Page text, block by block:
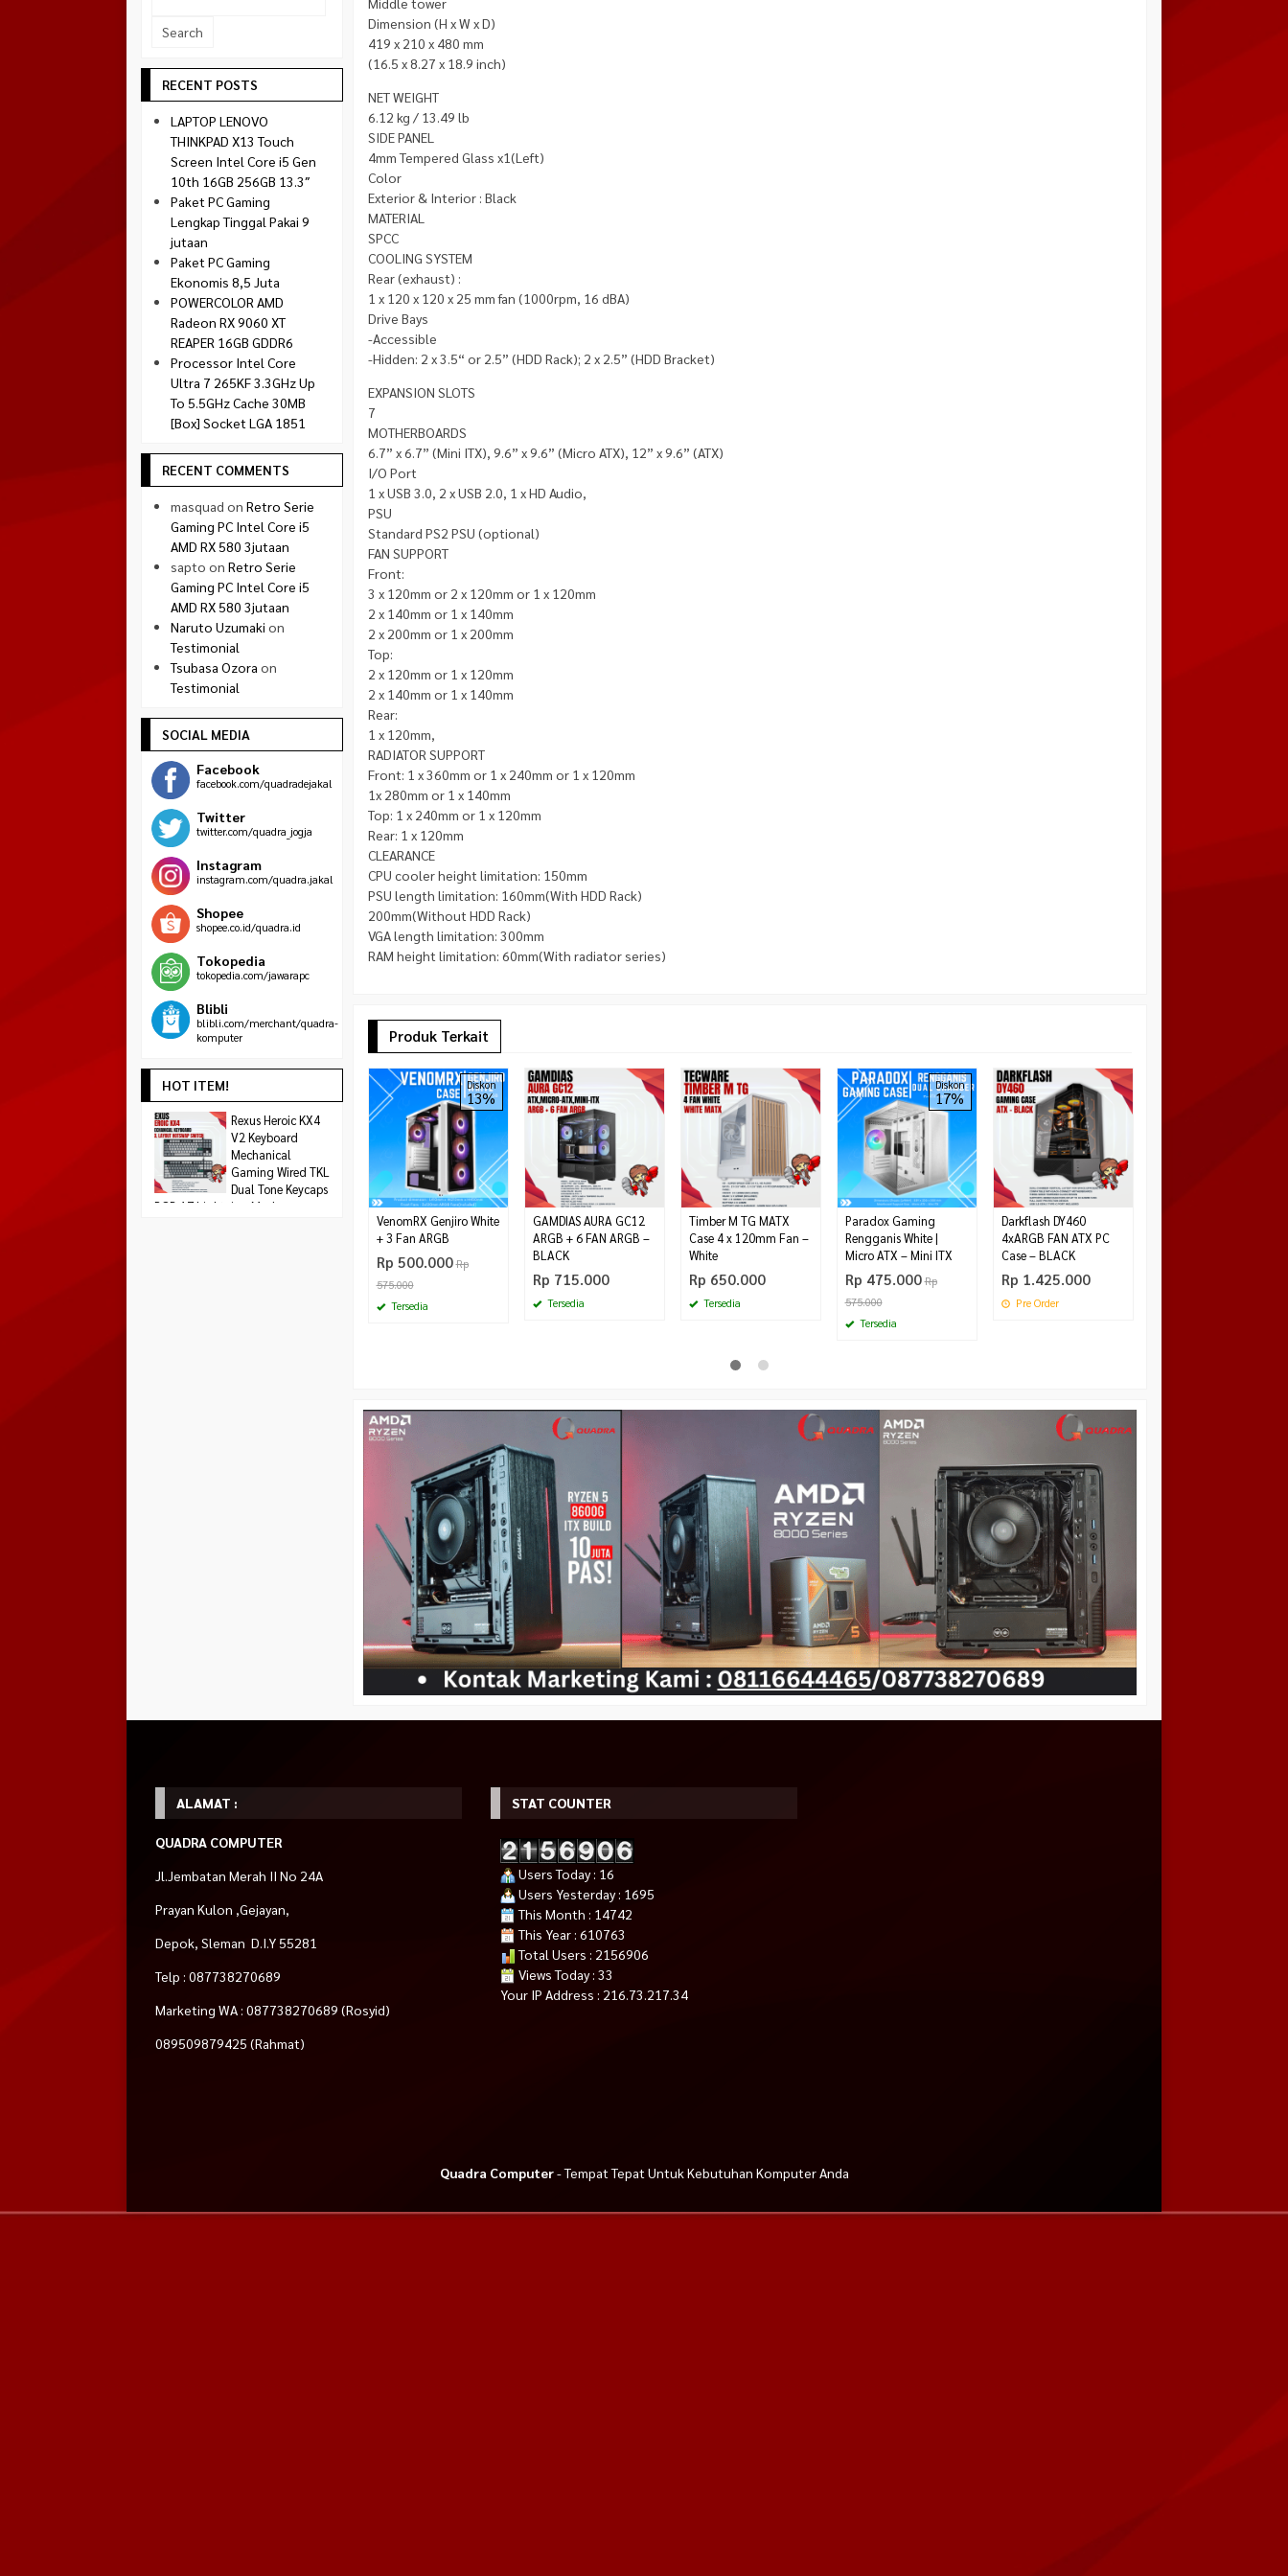
Dimension (H x W x D)
419 x 210 x 480 mm
(16.5 x 8.27 x 18.9 inch)
NET WEIGHT
6.12 kg / 13.49 lb
SIDE PANEL
4mm Tempered Glass x1(Left)
Color
Exterior & Interior : Black
MATERIAL
SPCC
COOLING SYSTEM
Rear (exhaust) :
1 x 120 x 120 x 25 mm fan (1000rpm, 16 dBA)
Drive Bays
-Accessible
-Hidden: 2 x 3.5“ or 2.5” (HDD Rack); 2 x 2.5” (HDD Bracket)
EXPANSION SLOTS
7
MOTHERBOARDS
6.7” x 6.7” (Mini ITX), 9.6” x 9.6” (Micro ATX), 12” x 9.6” (ATX)
I/O Port
1 x USB 3.0, 2 x USB 2.0, 1 x HD Audio,
PSU
Standard PS2 PSU (optional)
FAN SUPPORT
Front:
3 x 120mm or 2 x 120mm or 1 x 120mm
2 x 140mm or 1 x 140mm
2 x 200mm or 1 x 200mm
Top:
2 x 120mm or 1 x 120mm
2 x 140mm or 1 x 140mm
Rear:
1 x 120mm,
RADIATOR SUPPORT
Front: 1 x 360mm or 1 x 240mm or 1 x 120mm
1x 280mm or 1 x 140mm
Top: 1 x 240mm or 1 x 120mm
Rear: 1 x 120mm
CLEARANCE
CPU cooler height limitation: 150mm
PSU length limitation: 160mm(With HDD Rack)
200mm(Without HDD Rack)
VGA length limitation: 300mm
RAM height limitation: 60mm(With radiator series)
Produk Terkait
Diskon
13%
VenomRX Genjiro White
+ 3 Fan ARGB
Rp 500.000 Rp
575.000
Tersedia
GAMDIAS AURA GC12
ARGB + 6 FAN ARGB –
BLACK
Rp 715.000
Tersedia
Timber M TG MATX
Case 4 x 120mm Fan –
White
Rp 650.000
Tersedia
Diskon
17%
Paradox Gaming
Rengganis White |
Micro ATX – Mini ITX
Rp 475.000 Rp
575.000
Tersedia
Darkflash DY460
4xARGB FAN ATX PC
Case – BLACK
Rp 1.425.000
Pre Order
Montech
Paradox Gaming
Silverstone
Tecware
Venom RX
Socket 1851
RECENT POSTS
LAPTOP LENOVO
THINKPAD X13 Touch
Screen Intel Core i5 Gen
10th 16GB 256GB 13.3″
Paket PC Gaming
Lengkap Tinggal Pakai 9
jutaan
Paket PC Gaming
Ekonomis 8,5 Juta
POWERCOLOR AMD
Radeon RX 9060 XT
REAPER 16GB GDDR6
Processor Intel Core
Ultra 7 265KF 3.3GHz Up
To 5.5GHz Cache 30MB
[Box] Socket LGA 1851
RECENT COMMENTS
masquad on Retro Serie
Gaming PC Intel Core i5
AMD RX 580 3jutaan
sapto on Retro Serie
Gaming PC Intel Core i5
AMD RX 580 3jutaan
Naruto Uzumaki on
Testimonial
Tsubasa Ozora on
Testimonial
SOCIAL MEDIA
Facebook
facebook.com/quadradejakal
Twitter
twitter.com/quadra_jogja
Instagram
instagram.com/quadra.jakal
Shopee
shopee.co.id/quadra.id
Tokopedia
tokopedia.com/jawarapc
Blibli
blibli.com/merchant/quadra-
komputer
HOT ITEM!
Rexus Heroic KX4
V2 Keyboard
Mechanical
Gaming Wired TKL
Dual Tone Keycaps
RGB 17 Lightning Modes
AMD RYZEN 5 4600G 6 CORES 12
THREADS Max 4,2 Ghz
Rp 1.608.000
Rp 1.825.000
MANLI NEBULA GEFORCE RTX
5060 8GB GDDR7
*Harga Hubungi CS
Tersedia
NZXT H500i Matte White
Rp 1.600.000
Pre Order
ALAMAT :
QUADRA COMPUTER
Jl.Jembatan Merah II No 24A
Prayan Kulon ,Gejayan,
Depok, Sleman D.I.Y 55281
Telp : 087738270689
Marketing WA : 087738270689 (Rosyid)
089509879425 (Rahmat)
STAT COUNTER
Users Today : 16
Users Yesterday : 1695
This Month : 14742
This Year : 610763
Total Users : 2156906
Views Today : 33
Your IP Address : 216.73.217.34
Quadra Computer- Tempat Tepat Untuk Kebutuhan Komputer Anda